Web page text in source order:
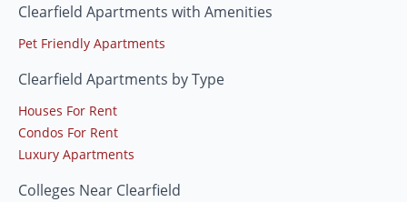
Clearfield Apartments with Amenities
Pet Friendly Apartments
Clearfield Apartments by Type
Houses For Rent
Condos For Rent
Luxury Apartments
Colleges Near Clearfield